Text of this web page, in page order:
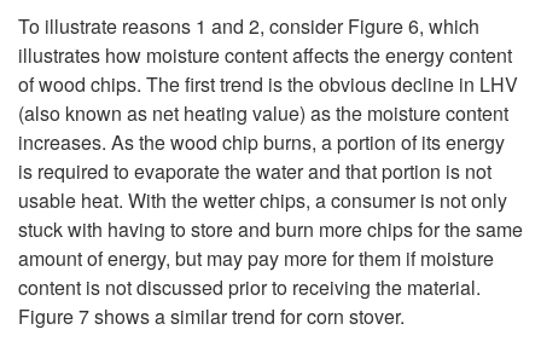
To illustrate reasons 1 and 2, considerFigure 6, which
illustrates how moisture content affects the energy content
of wood chips. The first trend is the obvious decline in LHV
(also known as net heating value) as the moisture content
increases. As the wood chip burns, a portion of its energy
is required to evaporate the water and that portion is not
usable heat. With the wetter chips, a consumer is not only
stuck with having to store and burn more chips for the same
amount of energy, but may pay more for them if moisture
content is not discussed prior to receiving the material.
Figure 7shows a similar trend for corn stover.